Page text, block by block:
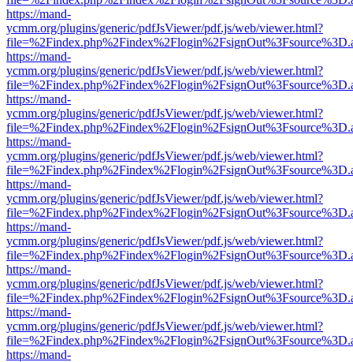
https://mand-
ycmm.org/plugins/generic/pdfJsViewer/pdf.js/web/viewer.html?
https://mand-
ycmm.org/plugins/generic/pdfJsViewer/pdf.js/web/viewer.html?
https://mand-
ycmm.org/plugins/generic/pdfJsViewer/pdf.js/web/viewer.html?
https://mand-
ycmm.org/plugins/generic/pdfJsViewer/pdf.js/web/viewer.html?
https://mand-
ycmm.org/plugins/generic/pdfJsViewer/pdf.js/web/viewer.html?
https://mand-
ycmm.org/plugins/generic/pdfJsViewer/pdf.js/web/viewer.html?
https://mand-
ycmm.org/plugins/generic/pdfJsViewer/pdf.js/web/viewer.html?
https://mand-
ycmm.org/plugins/generic/pdfJsViewer/pdf.js/web/viewer.html?
https://mand-